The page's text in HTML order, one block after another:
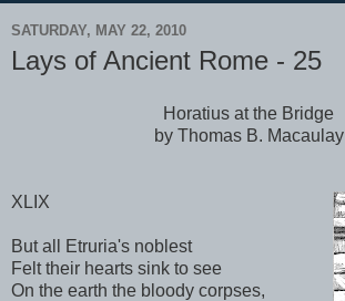
SATURDAY, MAY 22, 2010
Lays of Ancient Rome - 25
Horatius at the Bridge
by Thomas B. Macaulay
XLIX
But all Etruria's noblest
Felt their hearts sink to see
On the earth the bloody corpses,